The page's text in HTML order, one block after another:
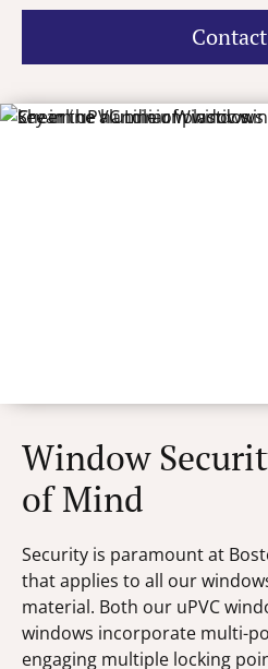
Window
of Mind
Security is paramount at
that applies to all our
material. Both our uPVC
windows incorporate multi-
engaging multiple locking